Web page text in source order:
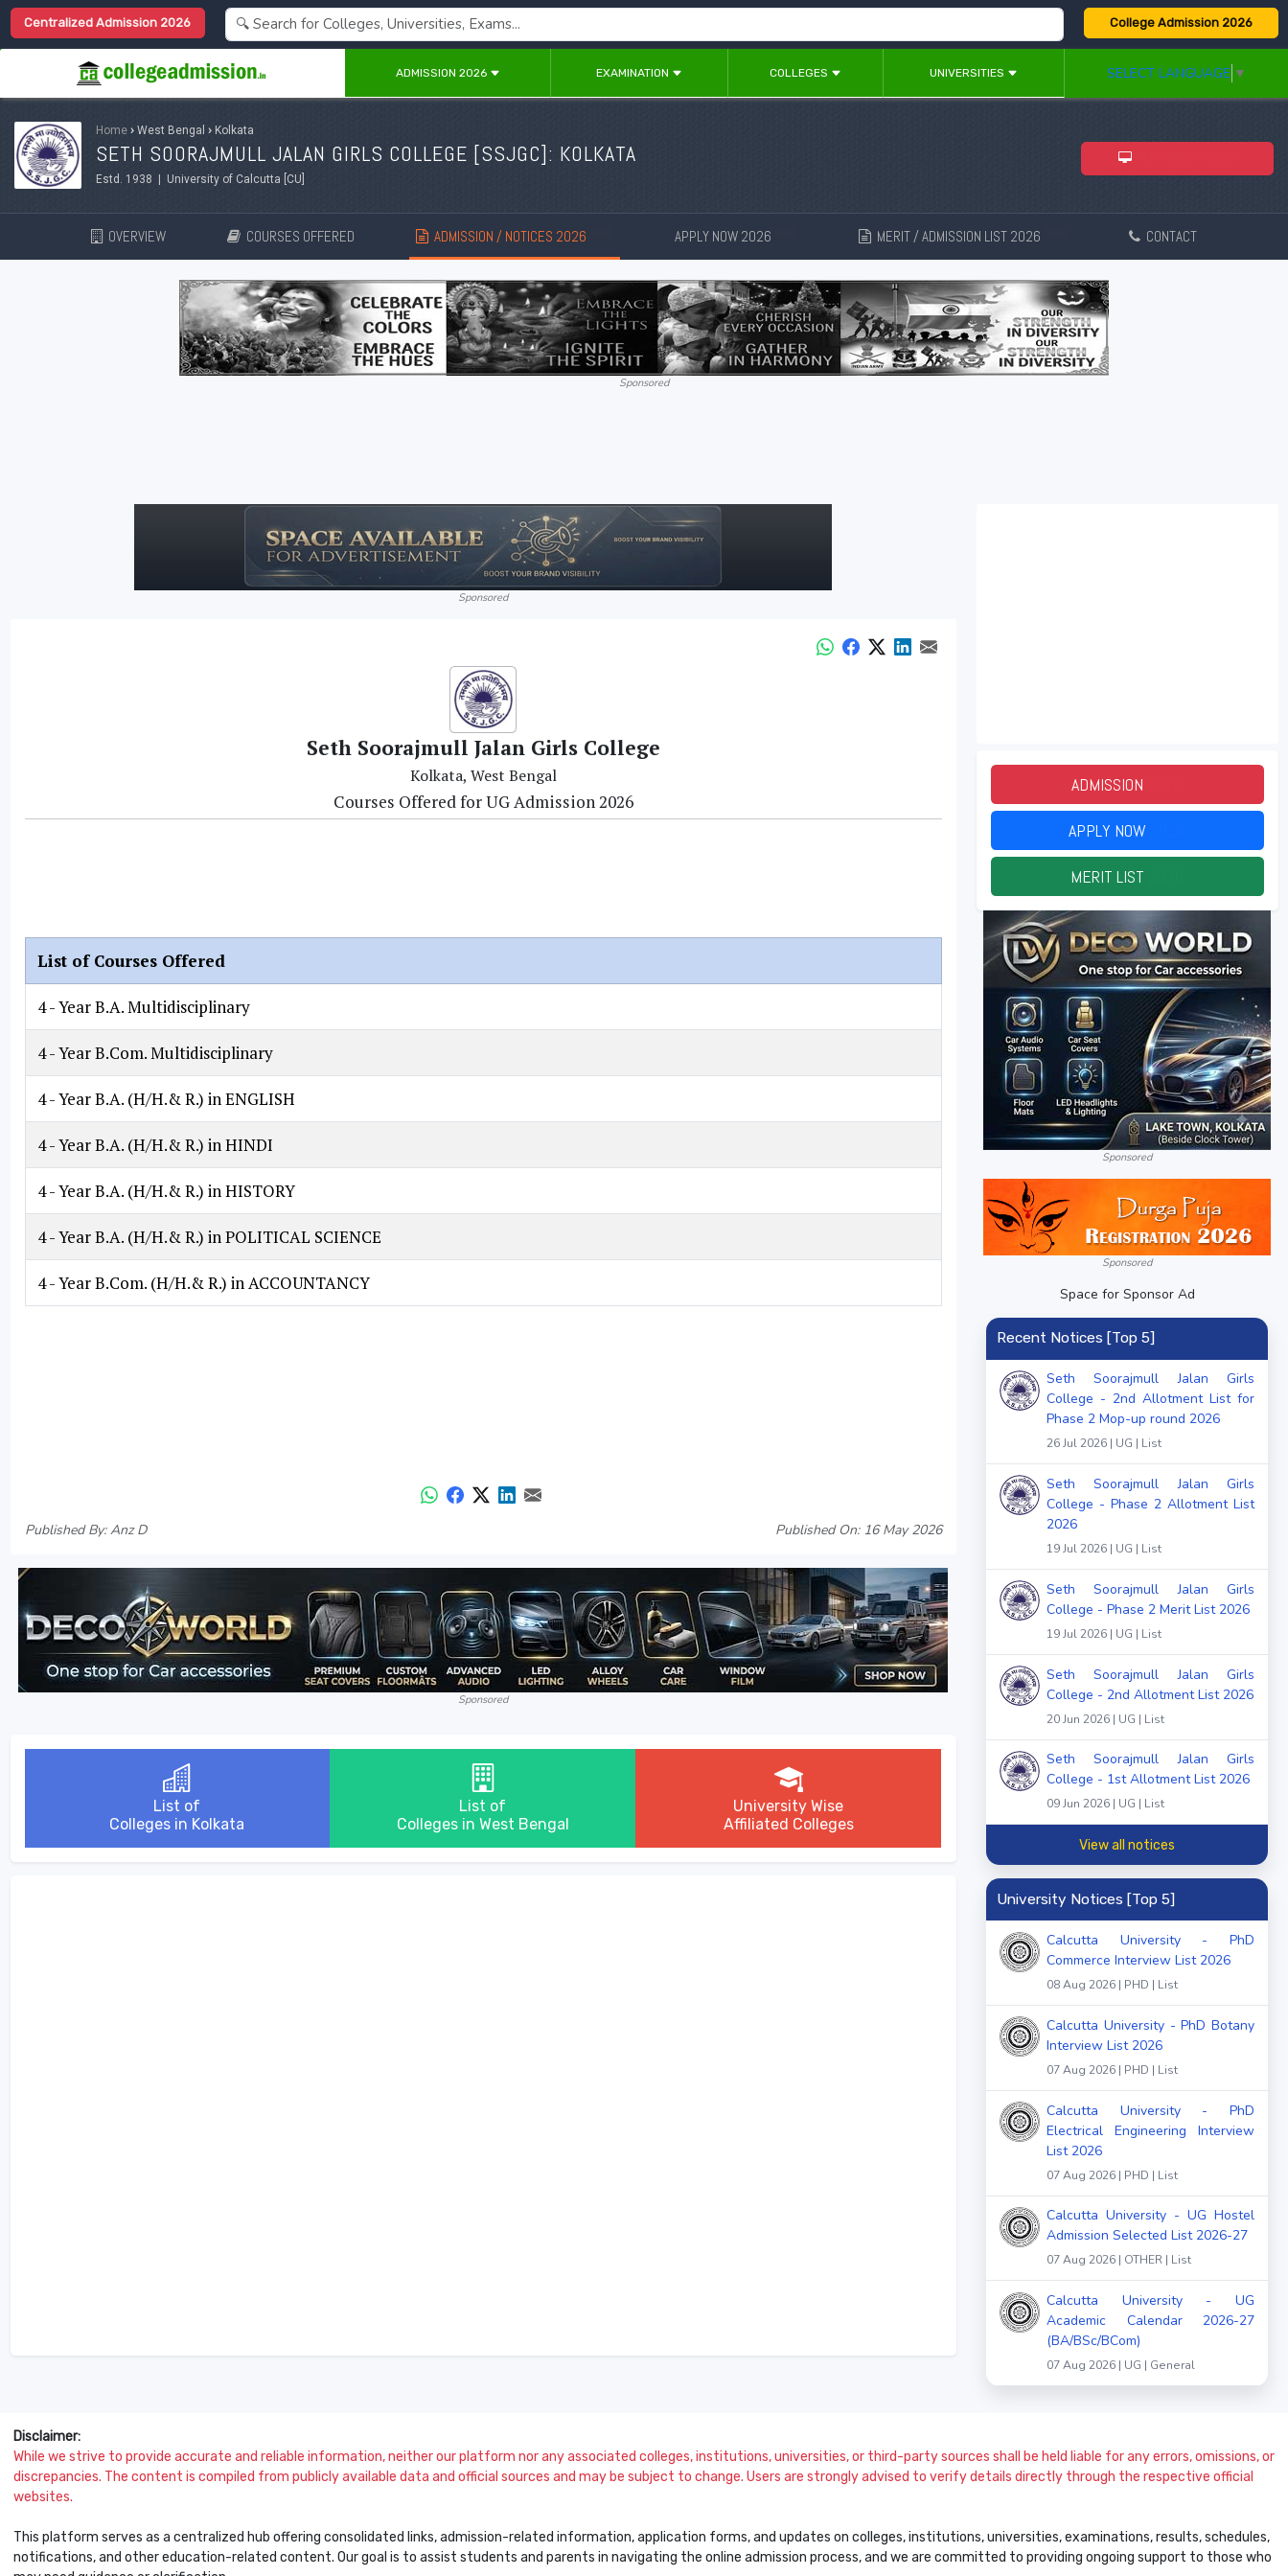
Centralized Admission 2026 College Admission 2026
ADMISSION 2026 EXAMINATION COLLEGES UNIVERSITIES SELECT LANGUAGE ▼
Home › West Bengal › Kolkata
SETH SOORAJMULL JALAN GIRLS COLLEGE [SSJGC]: KOLKATA
Estd. 1938 | University of Calcutta [CU]
OVERVIEW COURSES OFFERED ADMISSION / NOTICES 2026 APPLY NOW 2026 MERIT / ADMISSION LIST 2026 CONTACT
Sponsored
Sponsored
Seth Soorajmull Jalan Girls College
Kolkata, West Bengal
Courses Offered for UG Admission 2026
List of Courses Offered
4 - Year B.A. Multidisciplinary
4 - Year B.Com. Multidisciplinary
4 - Year B.A. (H/H.& R.) in ENGLISH
4 - Year B.A. (H/H.& R.) in HINDI
4 - Year B.A. (H/H.& R.) in HISTORY
4 - Year B.A. (H/H.& R.) in POLITICAL SCIENCE
4 - Year B.Com. (H/H.& R.) in ACCOUNTANCY
Published By: Anz D Published On: 16 May 2026
Sponsored
List of
Colleges in Kolkata
List of
Colleges in West Bengal
University Wise
Affiliated Colleges
ADMISSION
APPLY NOW
MERIT LIST
Sponsored
Sponsored
Space for Sponsor Ad
Recent Notices [Top 5]
Seth Soorajmull Jalan Girls
College - 2nd Allotment List for
Phase 2 Mop-up round 2026
26 Jul 2026 | UG | List
Seth Soorajmull Jalan Girls
College - Phase 2 Allotment List
2026
19 Jul 2026 | UG | List
Seth Soorajmull Jalan Girls
College - Phase 2 Merit List 2026
19 Jul 2026 | UG | List
Seth Soorajmull Jalan Girls
College - 2nd Allotment List 2026
20 Jun 2026 | UG | List
Seth Soorajmull Jalan Girls
College - 1st Allotment List 2026
09 Jun 2026 | UG | List
View all notices
University Notices [Top 5]
Calcutta University - PhD
Commerce Interview List 2026
08 Aug 2026 | PHD | List
Calcutta University - PhD Botany
Interview List 2026
07 Aug 2026 | PHD | List
Calcutta University - PhD
Electrical Engineering Interview
List 2026
07 Aug 2026 | PHD | List
Calcutta University - UG Hostel
Admission Selected List 2026-27
07 Aug 2026 | OTHER | List
Calcutta University - UG
Academic Calendar 2026-27
(BA/BSc/BCom)
07 Aug 2026 | UG | General
Disclaimer:
While we strive to provide accurate and reliable information, neither our platform nor any associated colleges, institutions, universities, or third-party sources shall be held liable for any errors, omissions, or
discrepancies. The content is compiled from publicly available data and official sources and may be subject to change. Users are strongly advised to verify details directly through the respective official
websites.
This platform serves as a centralized hub offering consolidated links, admission-related information, application forms, and updates on colleges, institutions, universities, examinations, results, schedules,
notifications, and other education-related content. Our goal is to assist students and parents in navigating the online admission process, and we are committed to providing ongoing support to those who